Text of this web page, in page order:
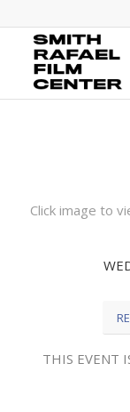
Click image to
THIS EVENT